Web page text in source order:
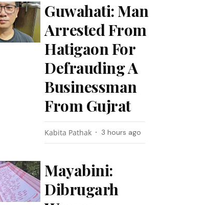
Guwahati: Man
Arrested From
Hatigaon For
Defrauding A
Businessman
From Gujrat
Kabita Pathak 3 hours ago
Mayabini:
Dibrugarh